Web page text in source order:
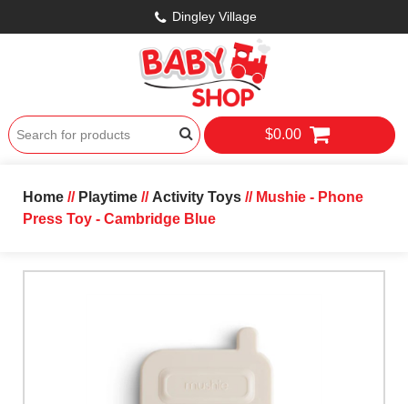
Dingley Village
$0.00
Home// Playtime// Activity Toys// Mushie - Phone
Press Toy - Cambridge Blue